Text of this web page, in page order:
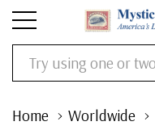
Search
Home Worldwide